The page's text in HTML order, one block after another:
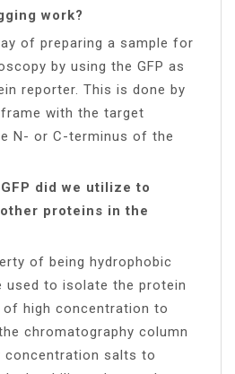
work?
of preparing a sample for
by using the GFP as
reporter. This is done by
with the target
N- or C-terminus of the
did we utilize to
proteins in the
of being hydrophobic
used to isolate the protein
of high concentration to
chromatography column
concentration salts to